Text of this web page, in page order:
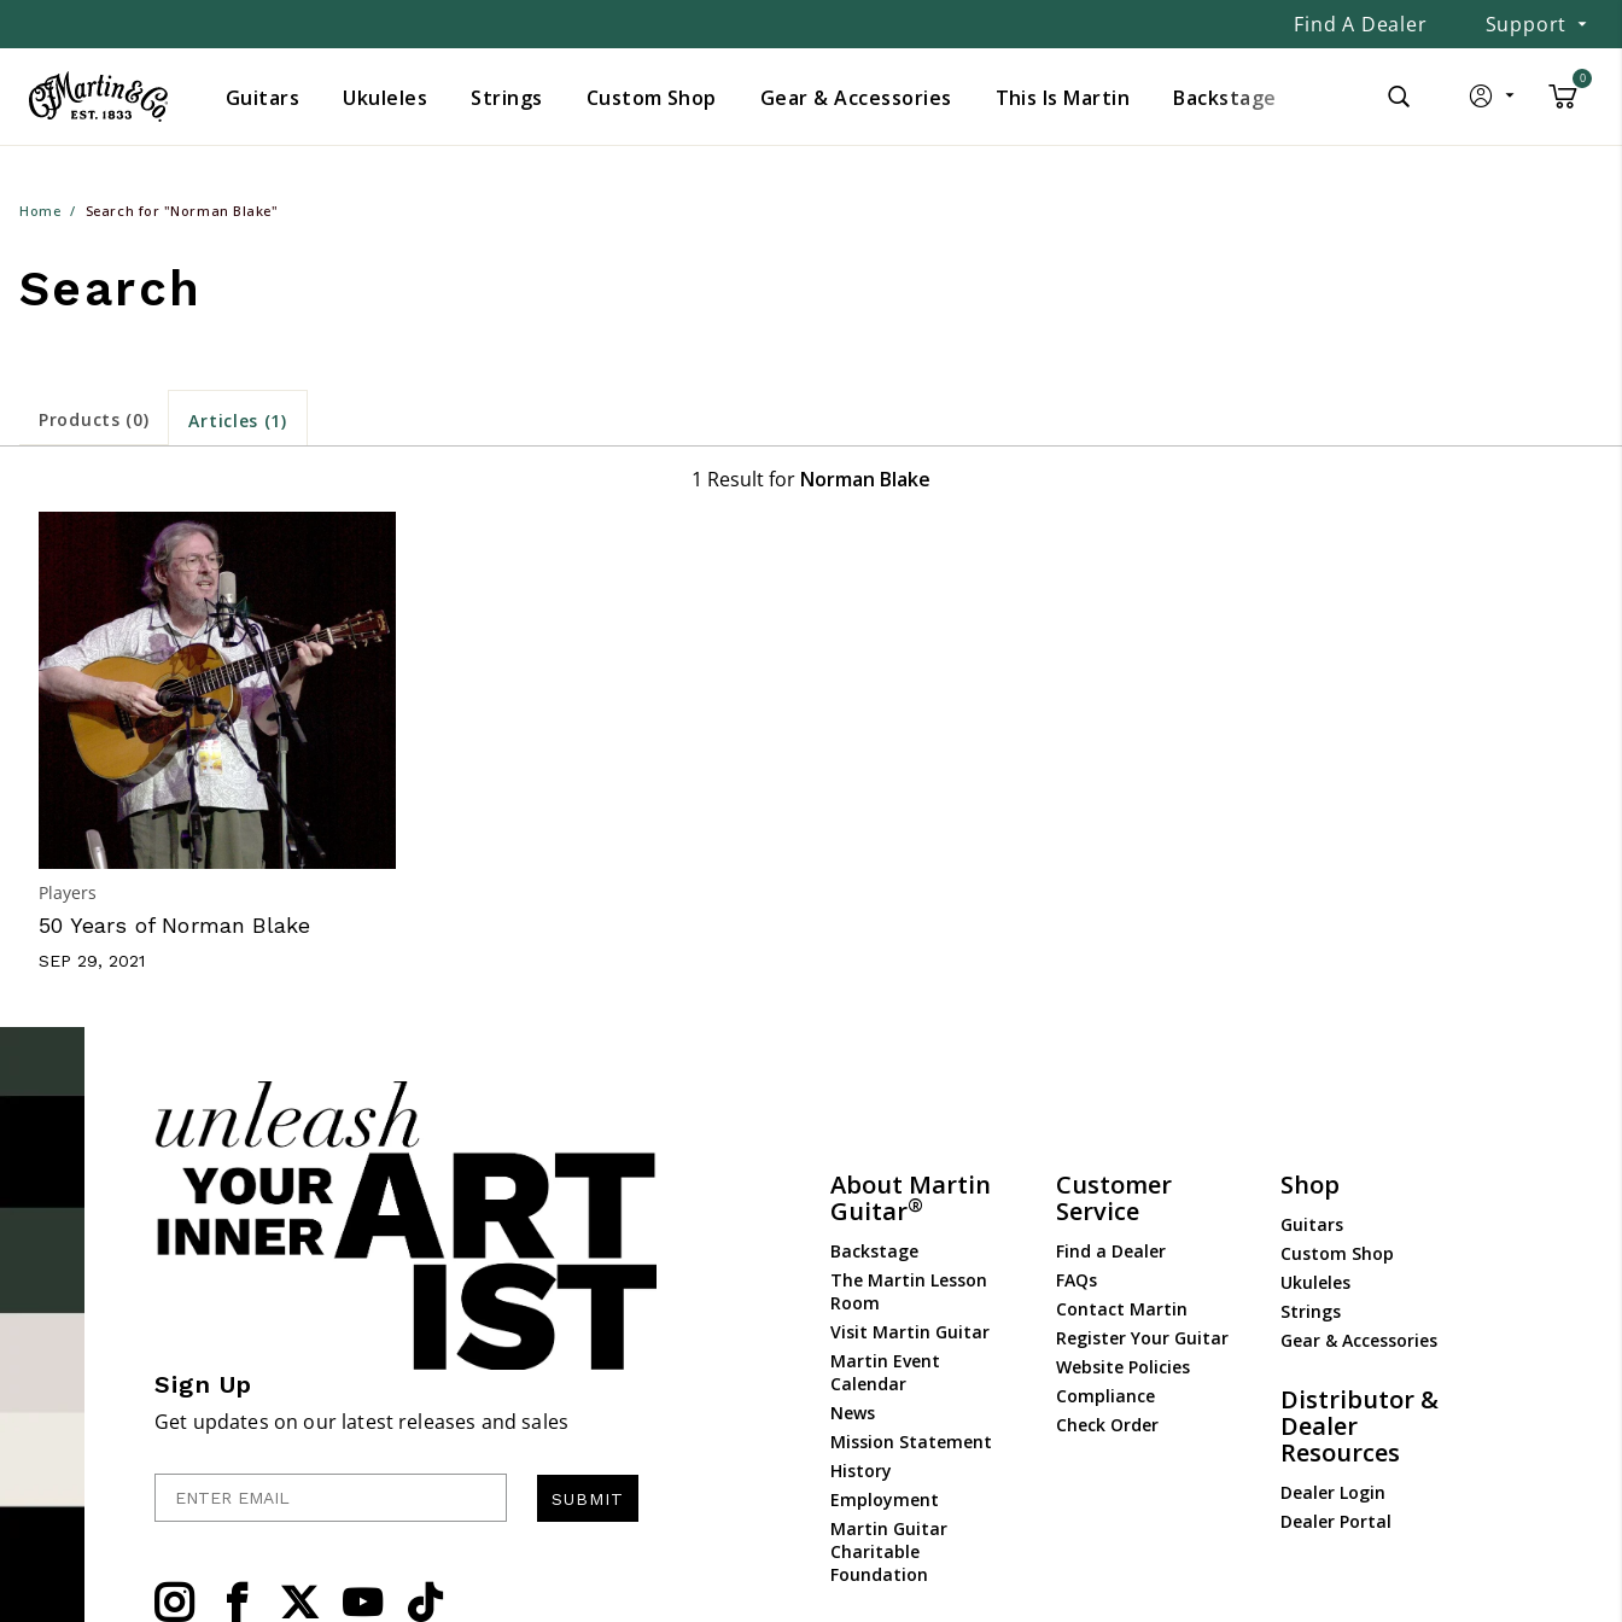
Find A Dealer Support
Guitars Ukuleles Strings Custom Shop Gear & Accessories This Is Martin Backstage
0
Home Search for "Norman Blake"
Search
Products (0) Articles (1)
1 Result for Norman Blake
Players
50 Years of Norman Blake
SEP 29, 2021
Sign Up
Get updates on our latest releases and sales
SUBMIT
About Martin
Guitar®
Backstage
The Martin Lesson
Room
Visit Martin Guitar
Martin Event
Calendar
News
Mission Statement
History
Employment
Martin Guitar
Charitable
Foundation
Customer
Service
Find a Dealer
FAQs
Contact Martin
Register Your Guitar
Website Policies
Compliance
Check Order
Shop
Guitars
Custom Shop
Ukuleles
Strings
Gear & Accessories
Distributor &
Dealer
Resources
Dealer Login
Dealer Portal
Added to Manage Wishlist